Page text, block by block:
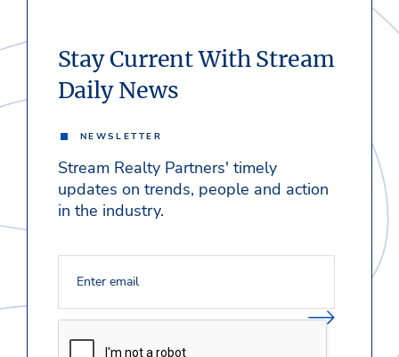
Stay Current With Stream
Daily News
NEWSLETTER
Stream Realty Partners' timely
updates on trends, people and action
in the industry.